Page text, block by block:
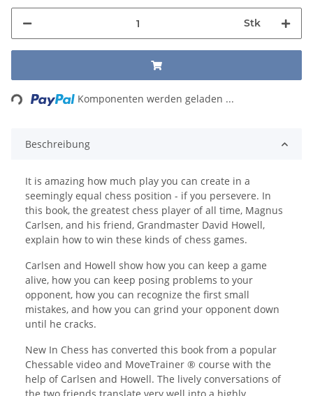
Stk
Loading... Komponenten werden geladen ...
Beschreibung
It is amazing how much play you can create in a
seemingly equal chess position - if you persevere. In
this book, the greatest chess player of all time, Magnus
Carlsen, and his friend, Grandmaster David Howell,
explain how to win these kinds of chess games.
Carlsen and Howell show how you can keep a game
alive, how you can keep posing problems to your
opponent, how you can recognize the first small
mistakes, and how you can grind your opponent down
until he cracks.
New In Chess has converted this book from a popular
Chessable video and MoveTrainer ® course with the
help of Carlsen and Howell. The lively conversations of